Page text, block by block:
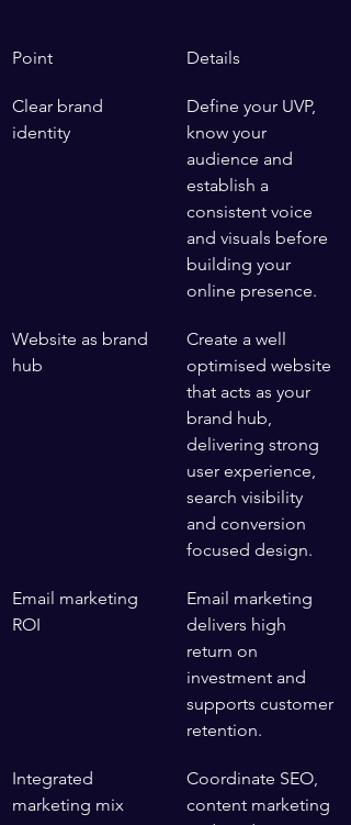
Point Details
Clear brand
identity
Define your UVP,
know your
audience and
establish a
consistent voice
and visuals before
building your
online presence.
Website as brand
hub
Create a well
optimised website
that acts as your
brand hub,
delivering strong
user experience,
search visibility
and conversion
focused design.
Email marketing
ROI
Email marketing
delivers high
return on
investment and
supports customer
retention.
Integrated
marketing mix
Coordinate SEO,
content marketing